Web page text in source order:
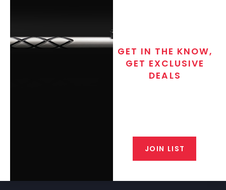
GET IN THE KNOW,
GET EXCLUSIVE
DEALS
JOIN LIST